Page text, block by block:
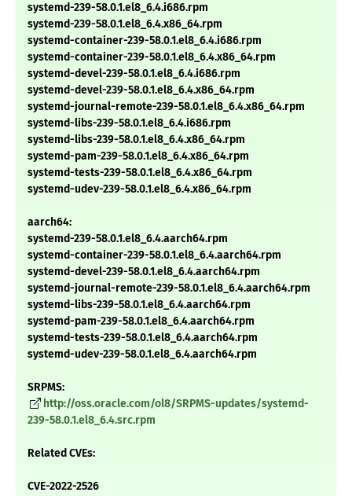
systemd-239-58.0.1.el8_6.4.i686.rpm
systemd-239-58.0.1.el8_6.4.x86_64.rpm
systemd-container-239-58.0.1.el8_6.4.i686.rpm
systemd-container-239-58.0.1.el8_6.4.x86_64.rpm
systemd-devel-239-58.0.1.el8_6.4.i686.rpm
systemd-devel-239-58.0.1.el8_6.4.x86_64.rpm
systemd-journal-remote-239-58.0.1.el8_6.4.x86_64.rpm
systemd-libs-239-58.0.1.el8_6.4.i686.rpm
systemd-libs-239-58.0.1.el8_6.4.x86_64.rpm
systemd-pam-239-58.0.1.el8_6.4.x86_64.rpm
systemd-tests-239-58.0.1.el8_6.4.x86_64.rpm
systemd-udev-239-58.0.1.el8_6.4.x86_64.rpm
aarch64:
systemd-239-58.0.1.el8_6.4.aarch64.rpm
systemd-container-239-58.0.1.el8_6.4.aarch64.rpm
systemd-devel-239-58.0.1.el8_6.4.aarch64.rpm
systemd-journal-remote-239-58.0.1.el8_6.4.aarch64.rpm
systemd-libs-239-58.0.1.el8_6.4.aarch64.rpm
systemd-pam-239-58.0.1.el8_6.4.aarch64.rpm
systemd-tests-239-58.0.1.el8_6.4.aarch64.rpm
systemd-udev-239-58.0.1.el8_6.4.aarch64.rpm
SRPMS:
http://oss.oracle.com/ol8/SRPMS-updates/systemd-
239-58.0.1.el8_6.4.src.rpm
Related CVEs:
CVE-2022-2526